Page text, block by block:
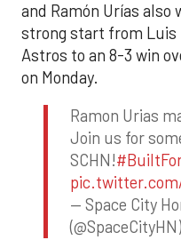
and Ramón Urías also
strong start from Luis
Astros to an 8-3 win
on Monday.
Ramon Urias
Join us for
SCHN!
— Space City
(@SpaceCityHN)